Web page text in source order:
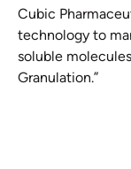
Cubic
technology to
soluble
Granulation.”